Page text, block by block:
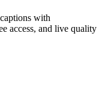
with
access, and live quality